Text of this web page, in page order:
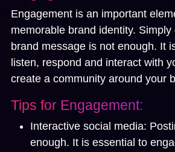
Engagement is an important
memorable brand identity.
brand message is not enough. It
listen, respond and interact with
create a community around your
Tips for Engagement:
Interactive social media:
enough. It is essential to